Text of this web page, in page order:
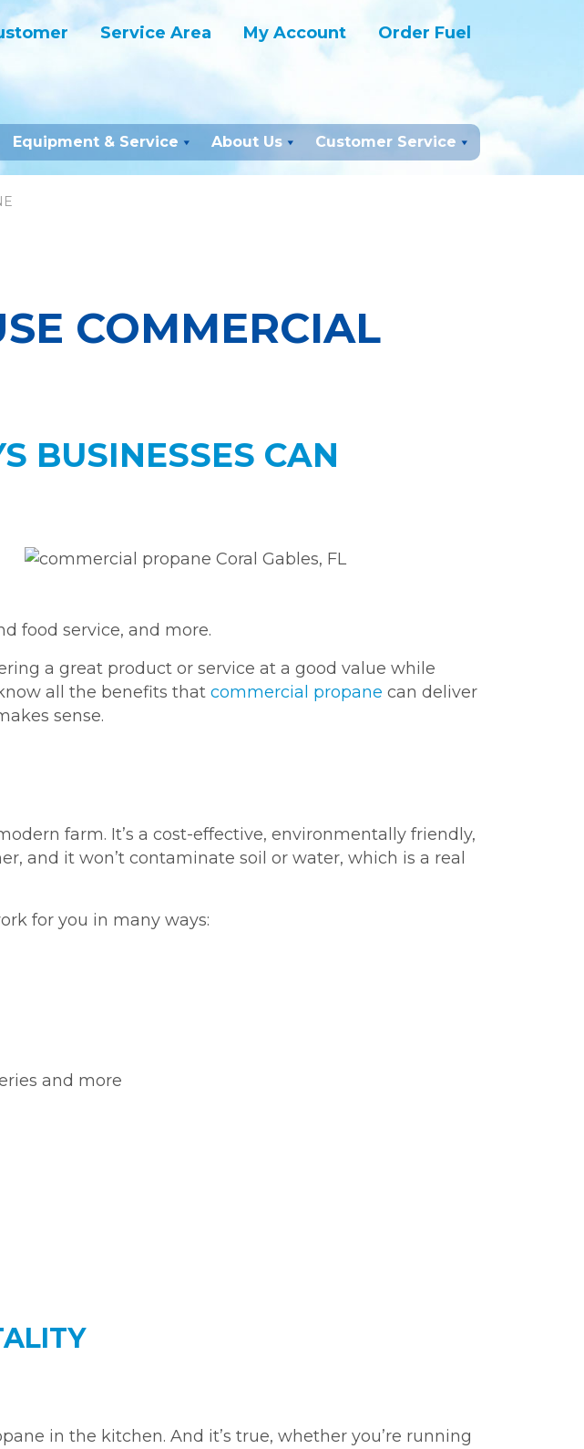
Equipment & Service About Us Customer Service
Service Area My Account Order Fuel
COMMERCIAL
BUSINESSES CAN
food service, and more.
a great product or service at a good value while
all the benefits that commercial propane can deliver
sense.
farm. It’s a cost-effective, environmentally friendly,
and it won’t contaminate soil or water, which is a real
for you in many ways:
and more
in the kitchen. And it’s true, whether you’re running